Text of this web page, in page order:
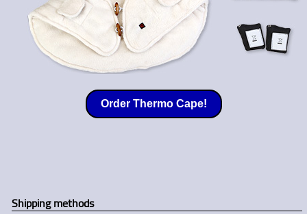
Order Thermo Cape!
Shipping methods